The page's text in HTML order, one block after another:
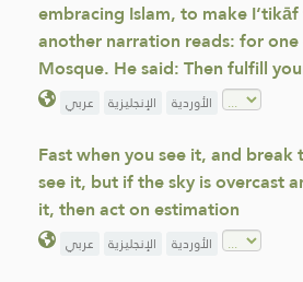
embracing Islam, to make
another narration reads: for one
Mosque. He said: Then fulfill
عربي الإنجليزية الأوردية
Fast when you see it, and break
see it, but if the sky is overcast
it, then act on estimation
عربي الإنجليزية الأوردية